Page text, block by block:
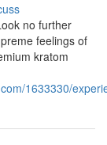
no further
feelings of
kratom
1633330/